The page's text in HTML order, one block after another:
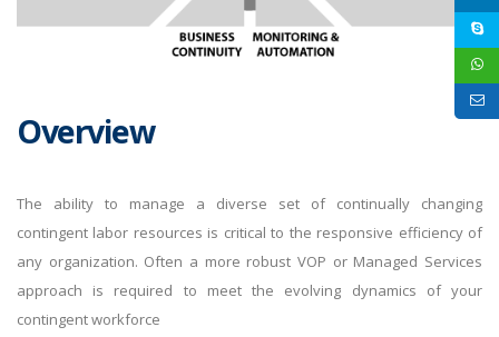
Overview
The ability to manage a diverse set of continually changing
contingent labor resources is critical to the responsive efficiency of
any organization. Often a more robust VOP or Managed Services
approach is required to meet the evolving dynamics of your
contingent workforce